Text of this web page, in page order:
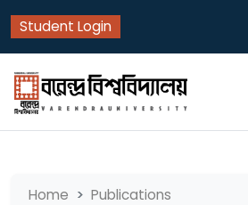
Student Login
Home Publications